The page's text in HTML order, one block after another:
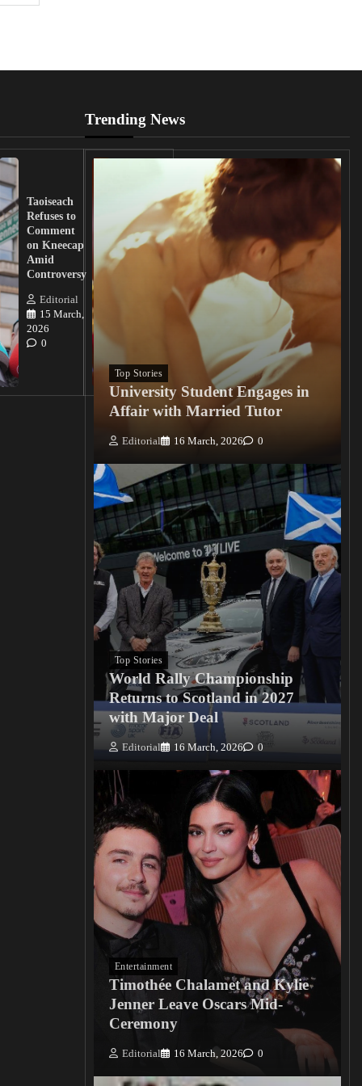
Taoiseach
Refuses to
Comment
on Kneecap
Amid
Controversy
Editorial
15 March,
2026
0
Lawmakers
Demand
Action
from
Tinubu on
Nigerian
0
Trending News
Top Stories
University Student Engages in
Affair with Married Tutor
Editorial 16 March, 2026 0
Top Stories
World Rally Championship
Returns to Scotland in 2027
with Major Deal
Editorial 16 March, 2026 0
Entertainment
Timothée Chalamet and Kylie
Jenner Leave Oscars Mid-
Ceremony
Editorial 16 March, 2026 0